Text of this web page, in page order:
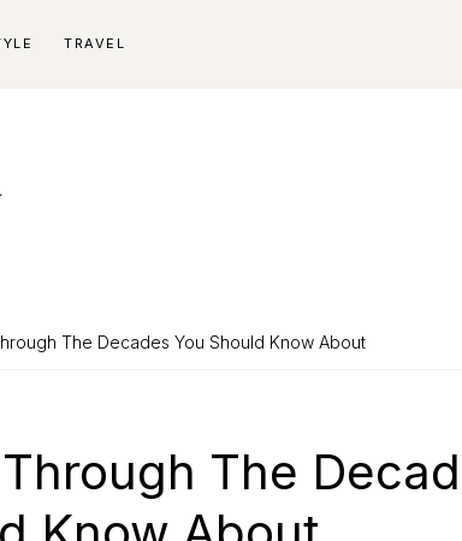
TRAVEL
The Decades You Should Know About
The